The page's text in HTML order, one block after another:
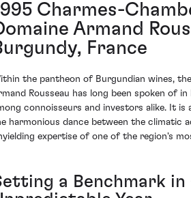
Charmes-
Armand
France
the pantheon of Burgundian wines,
Rousseau has long been spoken of
connoisseurs and investors alike. It is
harmonious dance between the climatic
expertise of one of the region's
a Benchmark in